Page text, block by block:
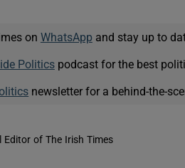
on WhatsApp and stay up to
Politicspodcast for the best
newsletter for a behind-the-
Editor of The Irish Times